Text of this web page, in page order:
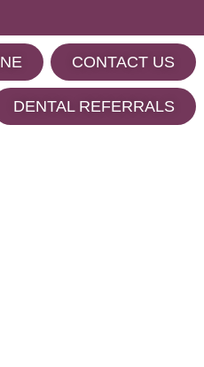
CONTACT US
DENTAL REFERRALS